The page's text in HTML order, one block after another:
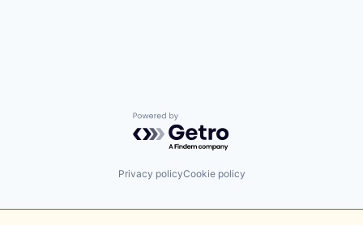
Powered by Getro.com
Privacy policyCookie policy